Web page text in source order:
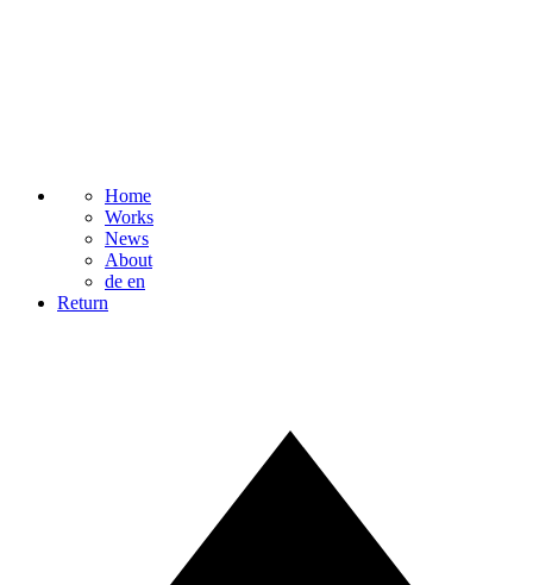
Home
Works
News
About
de en
Return